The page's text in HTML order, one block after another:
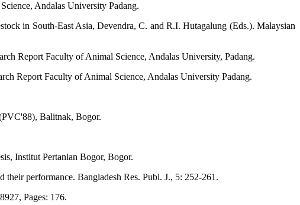
Andalas University Padang.
in South-East Asia, Devendra, C. and R.I. Hutagalung (Eds.). Malaysian
Report Faculty of Animal Science, Andalas University, Padang.
Report Faculty of Animal Science, Andalas University Padang.
Balitnak, Bogor.
Institut Pertanian Bogor, Bogor.
performance. Bangladesh Res. Publ. J., 5: 252-261.
Pages: 176.